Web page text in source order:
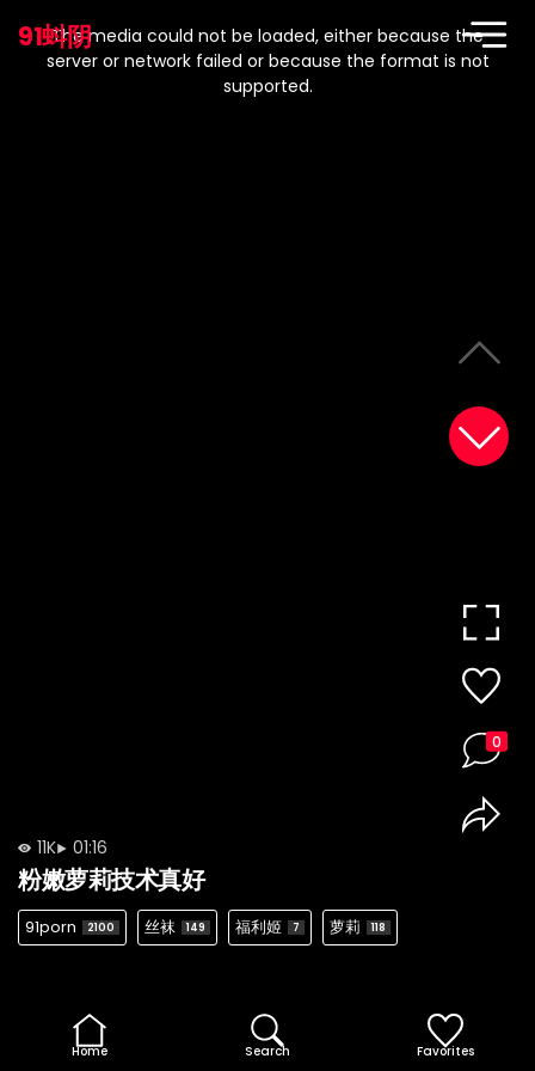
91蚪阴
modal
window.
The media could not be loaded, either because the
server or network failed or because the format is not
supported.
11K 01:16
粉嫩萝莉技术真好
91porn 2100 丝袜 149 福利姬 7 萝莉 118
0
Home Search Favorites